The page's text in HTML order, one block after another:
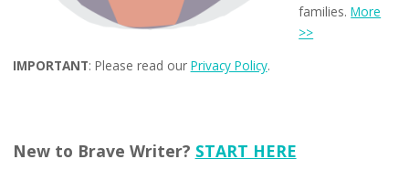
families.More
>>
IMPORTANT: Please read our Privacy Policy.
New to Brave Writer? START HERE